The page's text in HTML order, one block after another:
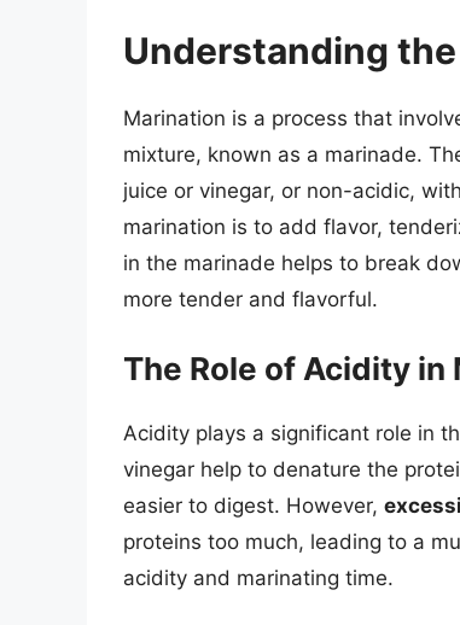
Understanding
Marination is a process that
mixture, known as a marinade.
juice or vinegar, or non-acidic,
marination is to add flavor,
in the marinade helps to break
more tender and flavorful.
The Role of Acidity in
Acidity plays a significant role in
vinegar help to denature the
easier to digest. However,
proteins too much, leading to a
acidity and marinating time.